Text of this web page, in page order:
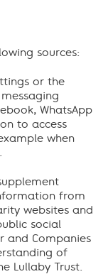
sources:
or the
WhatsApp
to access
when
from
websites and
social
and Companies
of
Lullaby Trust.